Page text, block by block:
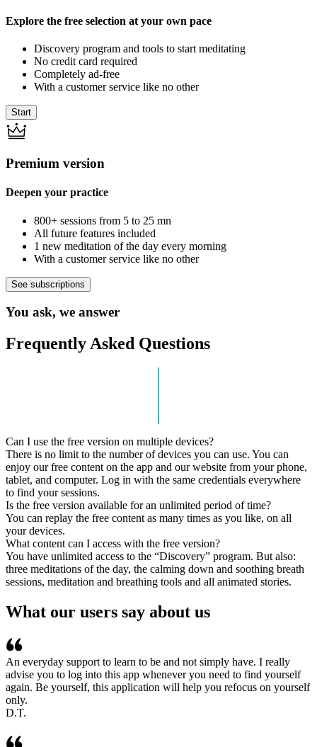
Explore the free selection at your own pace
Discovery program and tools to start meditating
No credit card required
Completely ad-free
With a customer service like no other
Start
Premium version
Deepen your practice
800+ sessions from 5 to 25 mn
All future features included
1 new meditation of the day every morning
With a customer service like no other
See subscriptions
You ask, we answer
Frequently Asked Questions
Can I use the free version on multiple devices?
There is no limit to the number of devices you can use. You can
enjoy our free content on the app and our website from your phone,
tablet, and computer. Log in with the same credentials everywhere
to find your sessions.
Is the free version available for an unlimited period of time?
You can replay the free content as many times as you like, on all
your devices.
What content can I access with the free version?
You have unlimited access to the “Discovery” program. But also:
three meditations of the day, the calming down and soothing breath
sessions, meditation and breathing tools and all animated stories.
What our users say about us
An everyday support to learn to be and not simply have. I really
advise you to log into this app whenever you need to find yourself
again. Be yourself, this application will help you refocus on yourself
only.
D.T.